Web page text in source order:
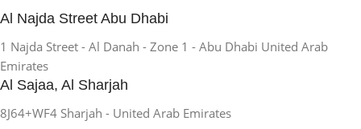
Al Najda Street Abu Dhabi
1 Najda Street - Al Danah - Zone 1 - Abu Dhabi United Arab
Emirates
Al Sajaa, Al Sharjah
8J64+WF4 Sharjah - United Arab Emirates